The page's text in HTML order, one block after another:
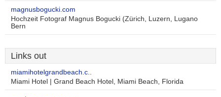
magnusbogucki.com
Hochzeit Fotograf Magnus Bogucki (Zürich, Luzern, Lugano
Bern
Links out
miamihotelgrandbeach.c..
Miami Hotel | Grand Beach Hotel, Miami Beach, Florida